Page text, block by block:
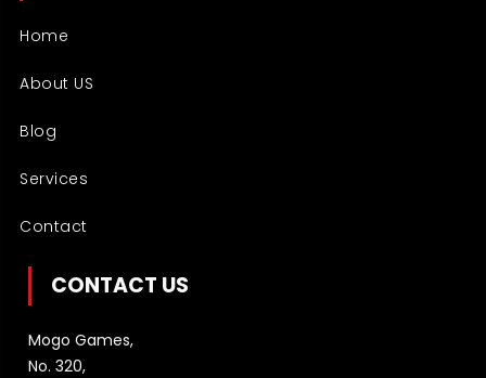
Home
About US
Blog
Services
Contact
CONTACT US
Mogo Games,
No. 320,